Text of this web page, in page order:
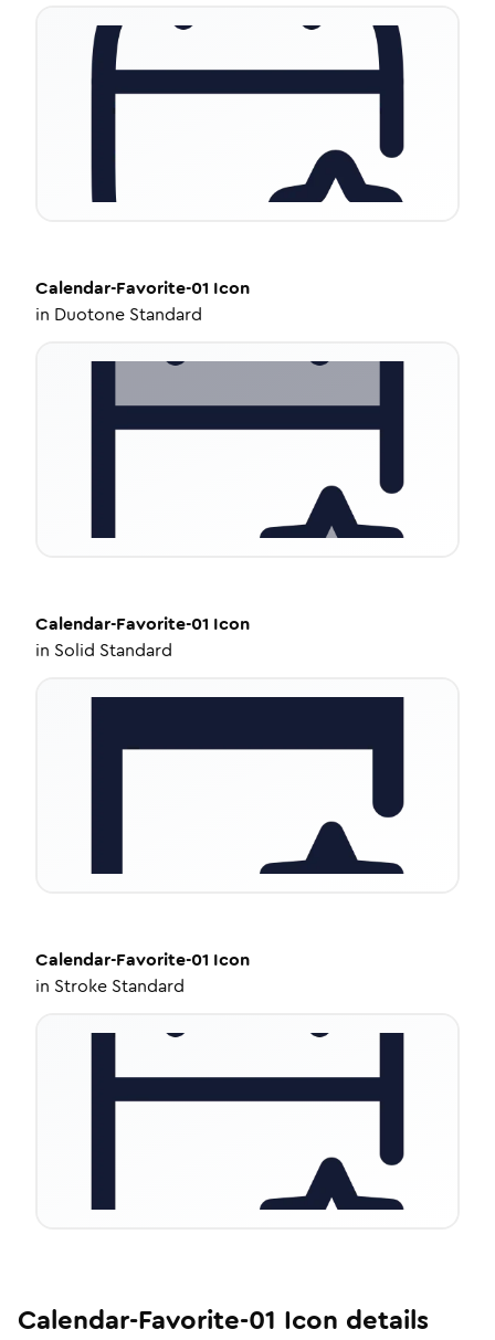
Calendar-Favorite-01 Icon
in Duotone Standard
Calendar-Favorite-01 Icon
in Solid Standard
Calendar-Favorite-01 Icon
in Stroke Standard
Calendar-Favorite-01 Icon details